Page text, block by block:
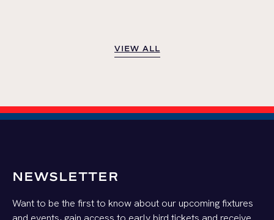
VIEW ALL
VIEW ALL
NEWSLETTER
Want to be the first to know about our upcoming fixtures